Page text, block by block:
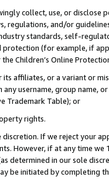
collect, use, or
regulations, and/or
standards, self-
(for example, if
Children’s Online
affiliates, or a variant or
any username, group
Trademark Table); or
rights.
If we reject your
However, if at any time
determined in our sole
be initiated by completing